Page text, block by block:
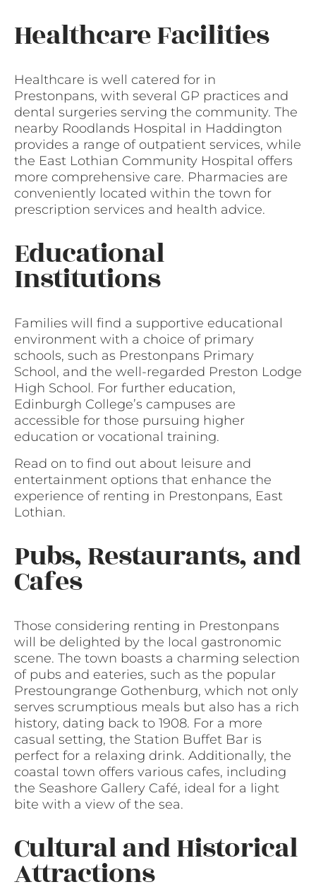
Healthcare Facilities
Healthcare is well catered for in
Prestonpans, with several GP practices and
dental surgeries serving the community. The
nearby Roodlands Hospital in Haddington
provides a range of outpatient services, while
the East Lothian Community Hospital offers
more comprehensive care. Pharmacies are
conveniently located within the town for
prescription services and health advice.
Educational
Institutions
Families will find a supportive educational
environment with a choice of primary
schools, such as Prestonpans Primary
School, and the well-regarded Preston Lodge
High School. For further education,
Edinburgh College’s campuses are
accessible for those pursuing higher
education or vocational training.
Read on to find out about leisure and
entertainment options that enhance the
experience of renting in Prestonpans, East
Lothian.
Pubs, Restaurants, and
Cafes
Those considering renting in Prestonpans
will be delighted by the local gastronomic
scene. The town boasts a charming selection
of pubs and eateries, such as the popular
Prestoungrange Gothenburg, which not only
serves scrumptious meals but also has a rich
history, dating back to 1908. For a more
casual setting, the Station Buffet Bar is
perfect for a relaxing drink. Additionally, the
coastal town offers various cafes, including
the Seashore Gallery Café, ideal for a light
bite with a view of the sea.
Cultural and Historical
Attractions